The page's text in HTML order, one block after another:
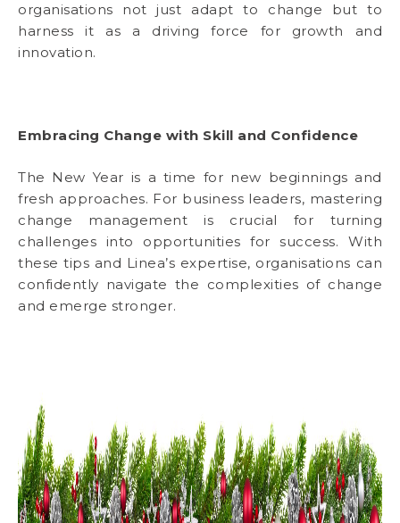
organisations not just adapt to change but to
harness it as a driving force for growth and
innovation.
Embracing Change with Skill and Confidence
The New Year is a time for new beginnings and
fresh approaches. For business leaders, mastering
change management is crucial for turning
challenges into opportunities for success. With
these tips and Linea’s expertise, organisations can
confidently navigate the complexities of change
and emerge stronger.